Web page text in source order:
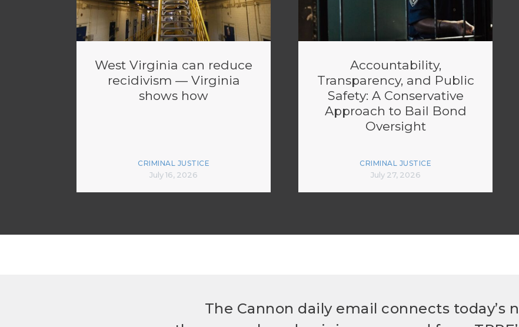
West Virginia can reduce
recidivism — Virginia
shows how
CRIMINAL JUSTICE
July 16, 2026
Accountability,
Transparency, and Public
Safety: A Conservative
Approach to Bail Bond
Oversight
CRIMINAL JUSTICE
July 27, 2026
The Cannon daily email connects today’s